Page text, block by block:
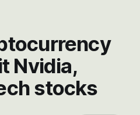
Nvidia,
stocks